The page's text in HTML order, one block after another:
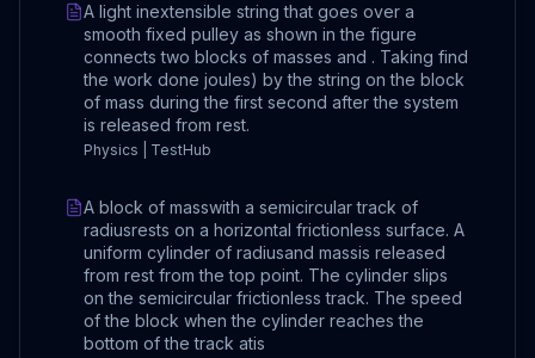
A light inextensible string that goes over a
smooth fixed pulley as shown in the figure
connects two blocks of masses and . Taking find
the work done joules) by the string on the block
of mass during the first second after the system
is released from rest.
Physics | TestHub
A block of masswith a semicircular track of
radiusrests on a horizontal frictionless surface. A
uniform cylinder of radiusand massis released
from rest from the top point. The cylinder slips
on the semicircular frictionless track. The speed
of the block when the cylinder reaches the
bottom of the track atis